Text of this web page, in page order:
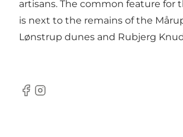
artisans. The common feature for
is next to the remains of the
Lønstrup dunes and Rubjerg
Facebook
Instagram